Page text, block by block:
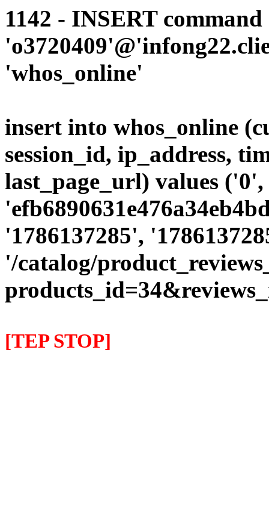
1142 - INSERT
'whos_online'
insert into whos_online
session_id, ip_address,
last_page_url) values
'1786137285',
'/catalog/
[TEP STOP]